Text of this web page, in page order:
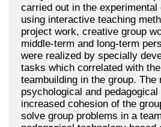
carried out in the experimental
using interactive teaching
project work, creative group
middle-term and long-term
were realized by specially
tasks which correlated with
teambuilding in the group. The
psychological and
increased cohesion of the
solve group problems in a